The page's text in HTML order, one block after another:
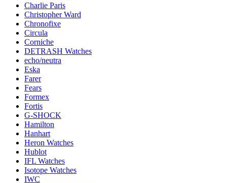
Charlie Paris
Christopher Ward
Chronofixe
Circula
Corniche
DETRASH Watches
echo/neutra
Eska
Farer
Fears
Formex
Fortis
G-SHOCK
Hamilton
Hanhart
Heron Watches
Hublot
IFL Watches
Isotope Watches
IWC